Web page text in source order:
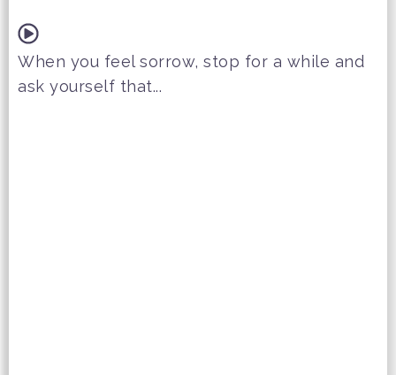
When you feel sorrow, stop for a while and
ask yourself that...